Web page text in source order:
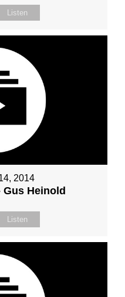
Listen
2014
Gus Heinold
Listen